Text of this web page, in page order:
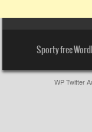
Sporty free
WP Twitter